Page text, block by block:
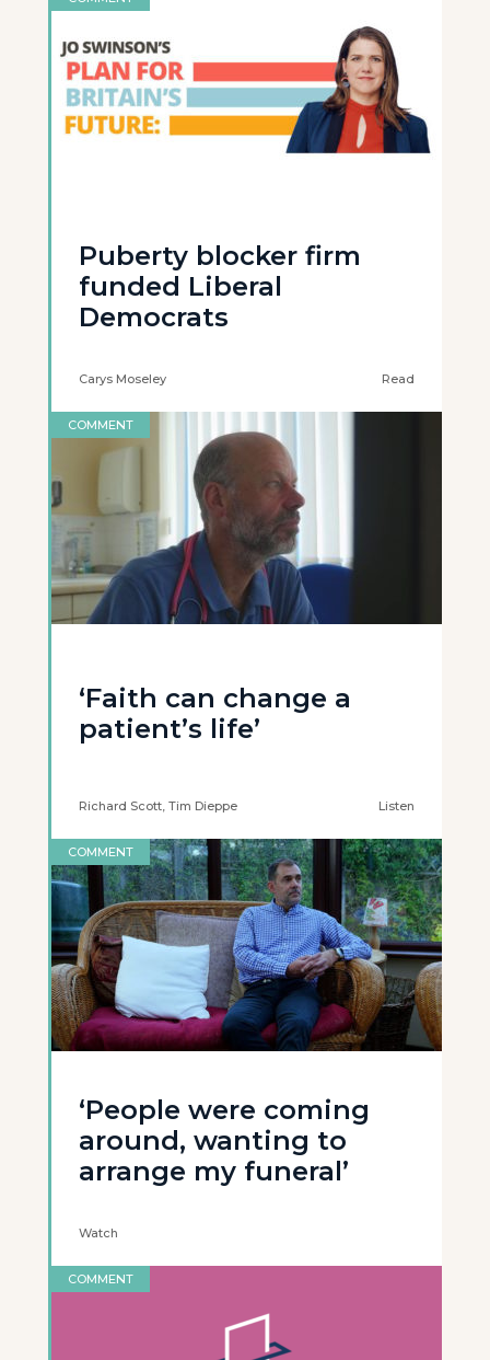
Puberty blocker firm
funded Liberal
Democrats
Carys Moseley Read
COMMENT
‘Faith can change a
patient’s life’
Richard Scott, Tim Dieppe Listen
COMMENT
‘People were coming
around, wanting to
arrange my funeral’
Watch
COMMENT